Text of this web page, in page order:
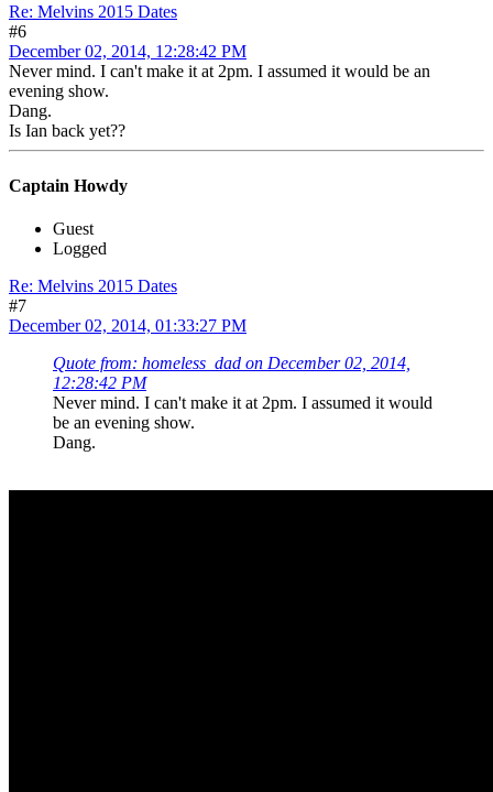
Re: Melvins 2015 Dates
#6
December 02, 2014, 12:28:42 PM
Never mind. I can't make it at 2pm. I assumed it would be an
evening show.
Dang.
Is Ian back yet??
Captain Howdy
Guest
Logged
Re: Melvins 2015 Dates
#7
December 02, 2014, 01:33:27 PM
Quote from: homeless_dad on December 02, 2014,
12:28:42 PM
Never mind. I can't make it at 2pm. I assumed it would
be an evening show.
Dang.